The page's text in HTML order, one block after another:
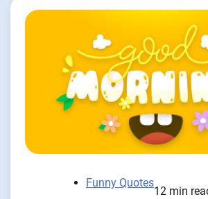
Funny Quotes
12 min